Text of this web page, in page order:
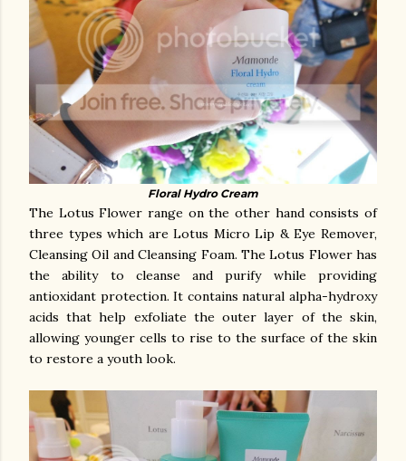
Floral Hydro Cream
The Lotus Flower range on the other hand consists of
three types which are Lotus Micro Lip & Eye Remover,
Cleansing Oil and Cleansing Foam. The Lotus Flower has
the ability to cleanse and purify while providing
antioxidant protection. It contains natural alpha-hydroxy
acids that help exfoliate the outer layer of the skin,
allowing younger cells to rise to the surface of the skin
to restore a youth look.